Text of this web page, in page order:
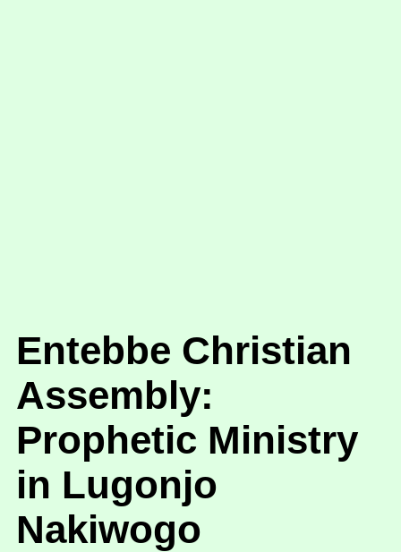
Entebbe Christian
Assembly:
Prophetic Ministry
in Lugonjo
Nakiwogo